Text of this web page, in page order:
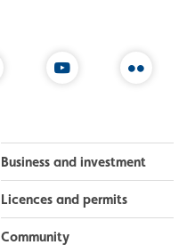
Business and investment
Licences and permits
Community